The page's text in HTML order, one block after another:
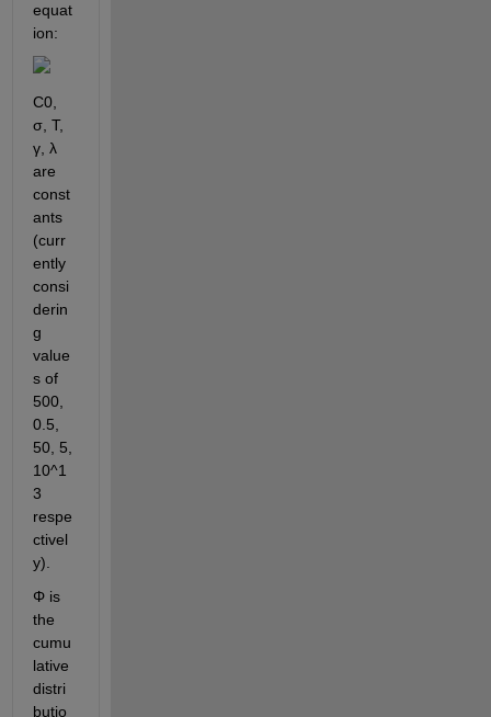
equat
ion:
C0,
σ, T,
γ, λ
are
const
ants
(curr
ently
consi
derin
g
value
s of
500,
0.5,
50, 5,
10^1
3
respe
ctivel
y).
Φ is
the
cumu
lative
distri
butio